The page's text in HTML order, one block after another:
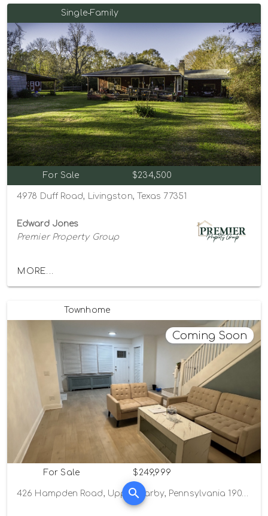
Single-Family
For Sale $234,500
4978 Duff Road, Livingston, Texas 77351
Edward Jones
Premier Property Group
MORE...
Townhome
Coming Soon
For Sale $249,999